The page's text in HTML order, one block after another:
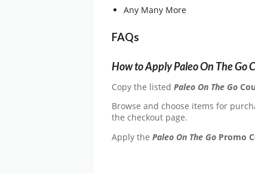
Any Many More
FAQs
How to Apply Paleo On The Go
Copy the listed Paleo On The Go
Browse and choose items for
the checkout page.
Apply the Paleo On The Go Promo